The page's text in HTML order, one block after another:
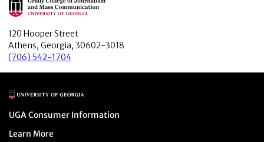
120 Hooper Street
Athens, Georgia, 30602-3018
(706) 542-1704
Main Logo
Menu item
UGA Consumer Information
Menu item
Learn More